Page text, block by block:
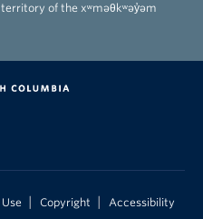
of the xʷməθkʷəy̓əm
Copyright Accessibility